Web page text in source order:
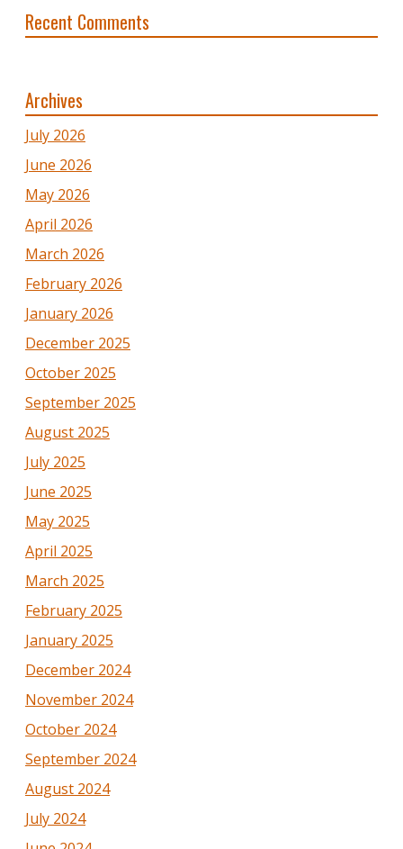
Recent Comments
Archives
July 2026
June 2026
May 2026
April 2026
March 2026
February 2026
January 2026
December 2025
October 2025
September 2025
August 2025
July 2025
June 2025
May 2025
April 2025
March 2025
February 2025
January 2025
December 2024
November 2024
October 2024
September 2024
August 2024
July 2024